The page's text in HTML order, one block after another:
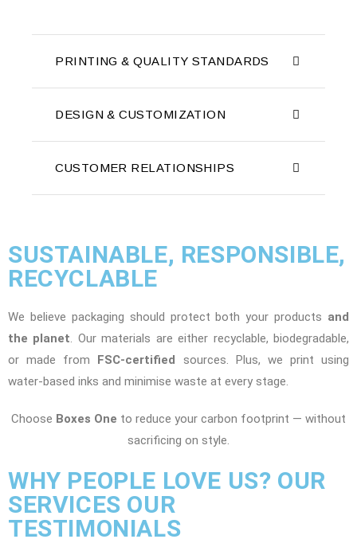
PRINTING & QUALITY STANDARDS
DESIGN & CUSTOMIZATION
CUSTOMER RELATIONSHIPS
SUSTAINABLE, RESPONSIBLE,
RECYCLABLE
We believe packaging should protect both your products and
the planet. Our materials are either recyclable, biodegradable,
or made from FSC-certified sources. Plus, we print using
water-based inks and minimise waste at every stage.
Choose Boxes One to reduce your carbon footprint — without
sacrificing on style.
WHY PEOPLE LOVE US? OUR
SERVICES OUR
TESTIMONIALS